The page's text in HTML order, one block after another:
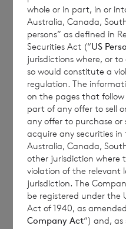
The Company has
approved as a
meaning of section
(International and
2010 of the United
its Sterling Ordinary
Ordinary Shares.
latest list of HMRC
funds”. The
CO152.
whole or in part, in or
Australia, Canada,
persons” as defined in
Securities Act (“US
jurisdictions where, or
so would constitute a
regulation. The
on the pages that
part of any offer to sell
any offer to purchase or
acquire any securities
Australia, Canada,
other jurisdiction where
violation of the relevant
jurisdiction. The
be registered under the
Act of 1940, as
Company Act“) and, as